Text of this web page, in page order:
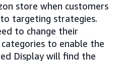
store when customers
targeting strategies.
to change their
to enable the
Display will find the